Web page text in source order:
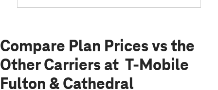
Compare Plan Prices vs the
Other Carriers at T-Mobile
Fulton & Cathedral